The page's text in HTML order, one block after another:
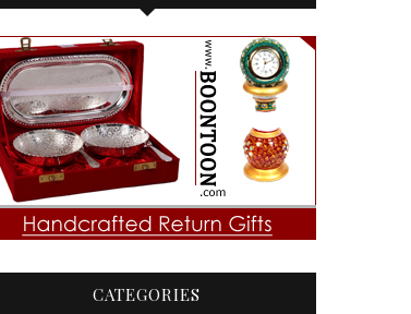
CATEGORIES